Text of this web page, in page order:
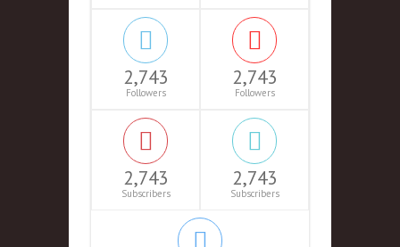
2,743
Followers
2,743
Followers
2,743
Subscribers
2,743
Subscribers